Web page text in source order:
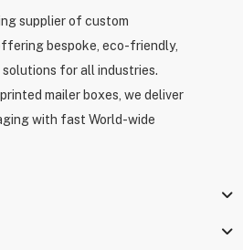
bespoke, eco-friendly,
for all industries.
mailer boxes, we deliver
with fast World-wide